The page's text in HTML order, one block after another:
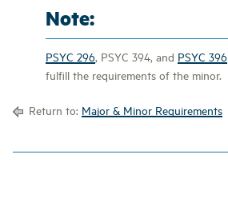
Note:
PSYC 296, PSYC 394, and PSYC 396
fulfill the requirements of the minor.
Return to: Major & Minor Requirements